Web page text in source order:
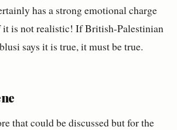
has a strong emotional charge
it is not realistic! If British-Palestinian
says it is true, it must be true.
that could be discussed but for the